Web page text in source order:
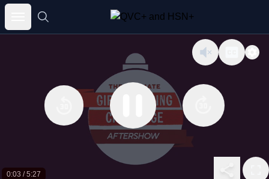
Skip
0:03 /5:27